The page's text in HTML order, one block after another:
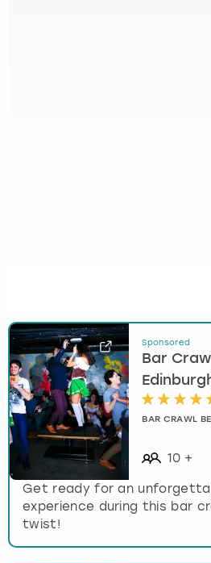
Sponsored
Bar
BAR CRAWL
10 +
Get ready for an
experience during this bar
twist!